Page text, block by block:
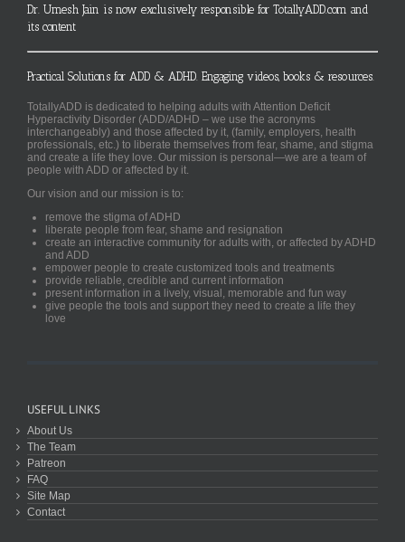
Dr. Umesh Jain is now exclusively responsible for TotallyADD.com and
its content
Practical Solutions for ADD & ADHD. Engaging videos, books & resources.
TotallyADD is dedicated to helping adults with Attention Deficit
Hyperactivity Disorder (ADD/ADHD – we use the acronyms
interchangeably) and those affected by it, (family, employers, health
professionals, etc.) to liberate themselves from fear, shame, and stigma
and create a life they love. Our mission is personal—we are a team of
people with ADD or affected by it.
Our vision and our mission is to:
remove the stigma of ADHD
liberate people from fear, shame and resignation
create an interactive community for adults with, or affected by ADHD
and ADD
empower people to create customized tools and treatments
provide reliable, credible and current information
present information in a lively, visual, memorable and fun way
give people the tools and support they need to create a life they
love
USEFUL LINKS
About Us
The Team
Patreon
FAQ
Site Map
Contact